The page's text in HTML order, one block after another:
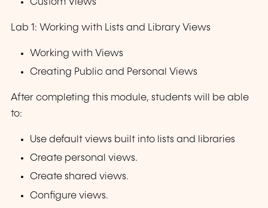
Lab 1: Working with Lists and Library Views
Working with Views
Creating Public and Personal Views
After completing this module, students will be able
to:
Use default views built into lists and libraries
Create personal views.
Create shared views.
Configure views.